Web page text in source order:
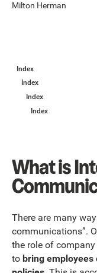
Milton Herman
Index
Index
Index
Index
What is
There are many
communications”.
the role of
to bring employees